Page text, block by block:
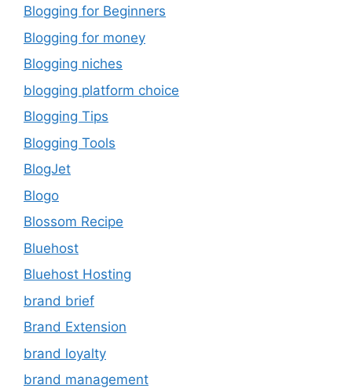
Blogging for Beginners
Blogging for money
Blogging niches
blogging platform choice
Blogging Tips
Blogging Tools
BlogJet
Blogo
Blossom Recipe
Bluehost
Bluehost Hosting
brand brief
Brand Extension
brand loyalty
brand management